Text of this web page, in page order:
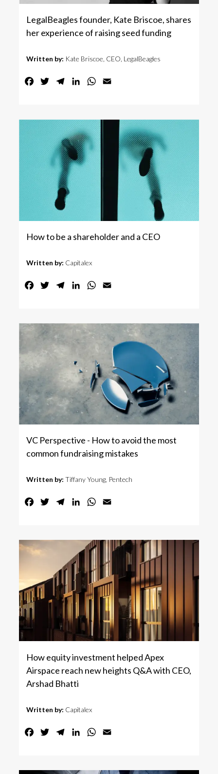
LegalBeagles founder, Kate Briscoe, shares
her experience of raising seed funding
Written by: Kate Briscoe, CEO, LegalBeagles
FacebookTwitterTelegramLinkedInWhatsApp
How to be a shareholder and a CEO
Written by: Capitalex
FacebookTwitterTelegramLinkedInWhatsApp
VC Perspective - How to avoid the most
common fundraising mistakes
Written by: Tiffany Young, Pentech
FacebookTwitterTelegramLinkedInWhatsApp
How equity investment helped Apex
Airspace reach new heights Q&A with CEO,
Arshad Bhatti
Written by: Capitalex
FacebookTwitterTelegramLinkedInWhatsApp